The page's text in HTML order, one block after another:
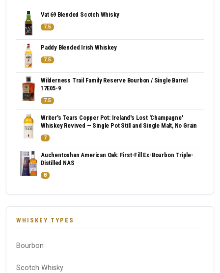
Vat 69 Blended Scotch Whisky
7.5
Paddy Blended Irish Whiskey
7.5
Wilderness Trail Family Reserve Bourbon / Single Barrel
17E05-9
7.5
Writer's Tears Copper Pot: Ireland's Lost 'Champagne'
Whiskey Revived — Single Pot Still and Single Malt, No Grain
7
Auchentoshan American Oak: First-Fill Ex-Bourbon Triple-
Distilled NAS
8
WHISKEY TYPES
Bourbon
Scotch Whisky